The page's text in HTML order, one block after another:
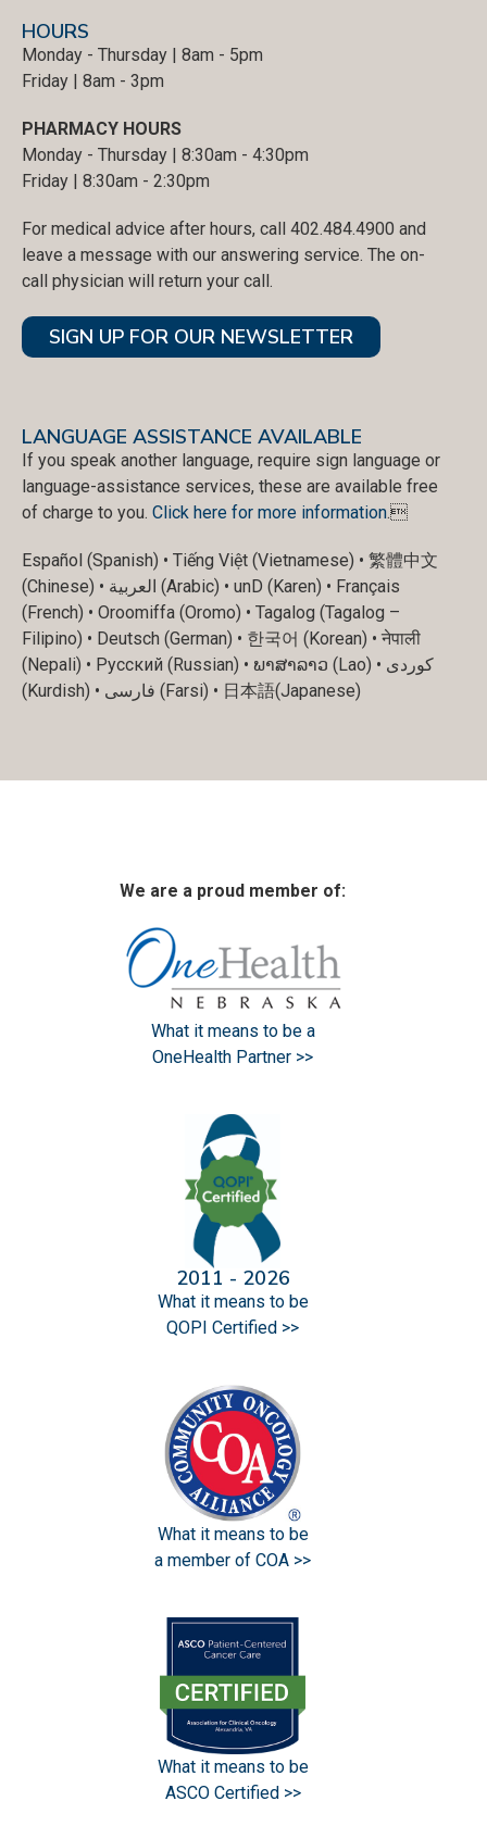
HOURS
Monday - Thursday | 8am - 5pm
Friday | 8am - 3pm
PHARMACY HOURS
Monday - Thursday | 8:30am - 4:30pm
Friday | 8:30am - 2:30pm
For medical advice after hours, call 402.484.4900 and
leave a message with our answering service. The on-
call physician will return your call.
SIGN UP FOR OUR NEWSLETTER
LANGUAGE ASSISTANCE AVAILABLE
If you speak another language, require sign language or
language-assistance services, these are available free
of charge to you. Click here for more information.
Español (Spanish) • Tiếng Việt (Vietnamese) • 繁體中文
(Chinese) • العربية (Arabic) • unD (Karen) • Français
(French) • Oroomiffa (Oromo) • Tagalog (Tagalog –
Filipino) • Deutsch (German) • 한국어 (Korean) • नेपाली
(Nepali) • Русский (Russian) • ພາສາລາວ (Lao) • کوردی
(Kurdish) • فارسی (Farsi) • 日本語(Japanese)
We are a proud member of:
What it means to be a
OneHealth Partner >>
2011 - 2026
What it means to be
QOPI Certified >>
What it means to be
a member of COA >>
What it means to be
ASCO Certified >>